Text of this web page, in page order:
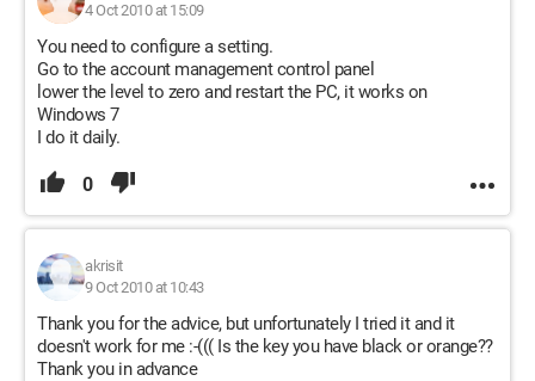
4 Oct 2010 at 15:09
You need to configure a setting.
Go to the account management control panel
lower the level to zero and restart the PC, it works on
Windows 7
I do it daily.
0
akrisit
9 Oct 2010 at 10:43
Thank you for the advice, but unfortunately I tried it and it
doesn't work for me :-((( Is the key you have black or orange??
Thank you in advance